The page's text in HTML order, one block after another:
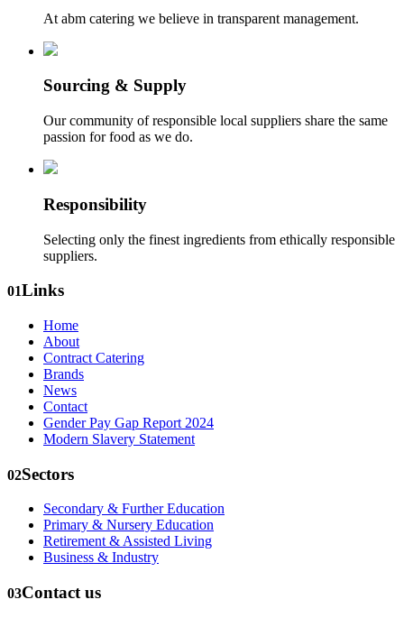
At abm catering we believe in transparent management.
Sourcing & Supply
Our community of responsible local suppliers share the same
passion for food as we do.
Responsibility
Selecting only the finest ingredients from ethically responsible
suppliers.
01Links
Home
About
Contract Catering
Brands
News
Contact
Gender Pay Gap Report 2024
Modern Slavery Statement
02Sectors
Secondary & Further Education
Primary & Nursery Education
Retirement & Assisted Living
Business & Industry
03Contact us